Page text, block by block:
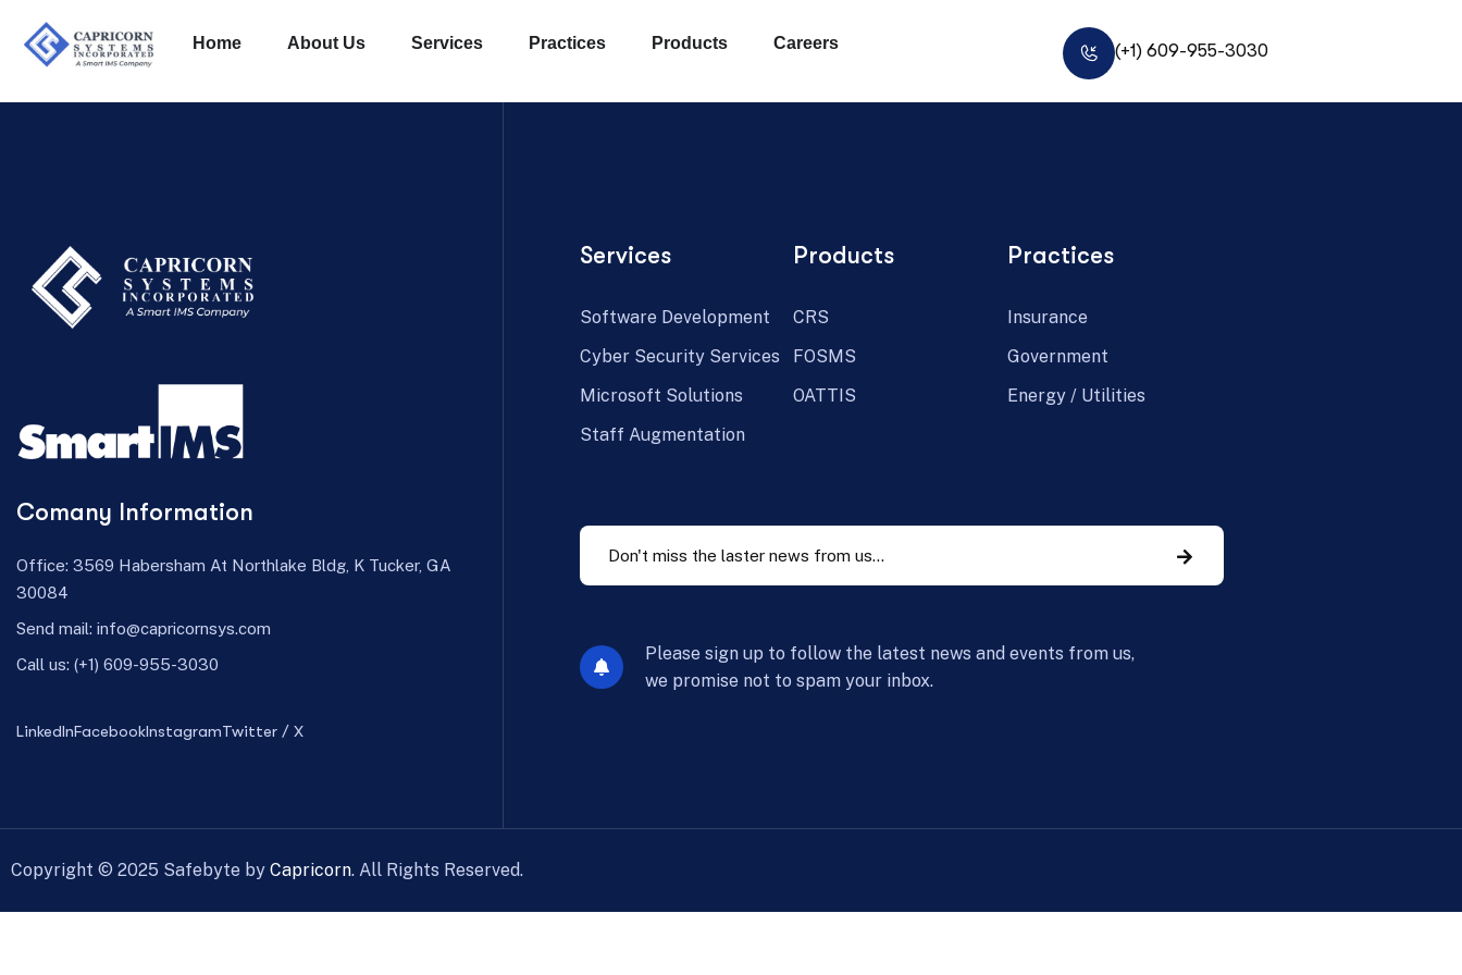
Home About Us Services Practices Products Careers (+1) 609-955-3030
Comany Information
Office: 3569 Habersham At Northlake Bldg, K Tucker, GA
30084
Send mail: info@capricornsys.com
Call us: (+1) 609-955-3030
LinkedInFacebookInstagramTwitter / X
Services
Software Development
Cyber Security Services
Microsoft Solutions
Staff Augmentation
Products
CRS
FOSMS
OATTIS
Practices
Insurance
Government
Energy / Utilities
Please sign up to follow the latest news and events from us,
we promise not to spam your inbox.
Copyright © 2025 Safebyte by Capricorn. All Rights Reserved.